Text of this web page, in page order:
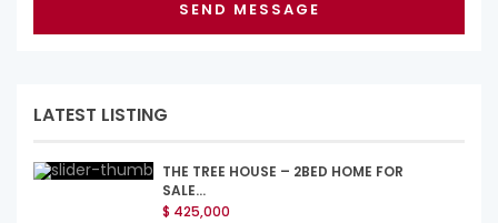
LATEST LISTING
THE TREE HOUSE – 2BED HOME FOR
SALE...
$ 425,000